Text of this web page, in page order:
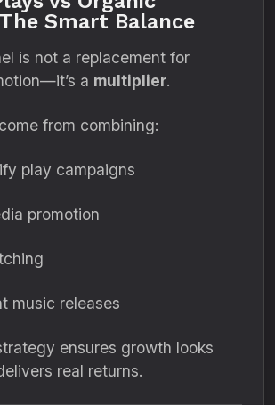
Smart Balance
is not a replacement for
a multiplier.
from combining:
play campaigns
promotion
music releases
ensures growth looks
real returns.